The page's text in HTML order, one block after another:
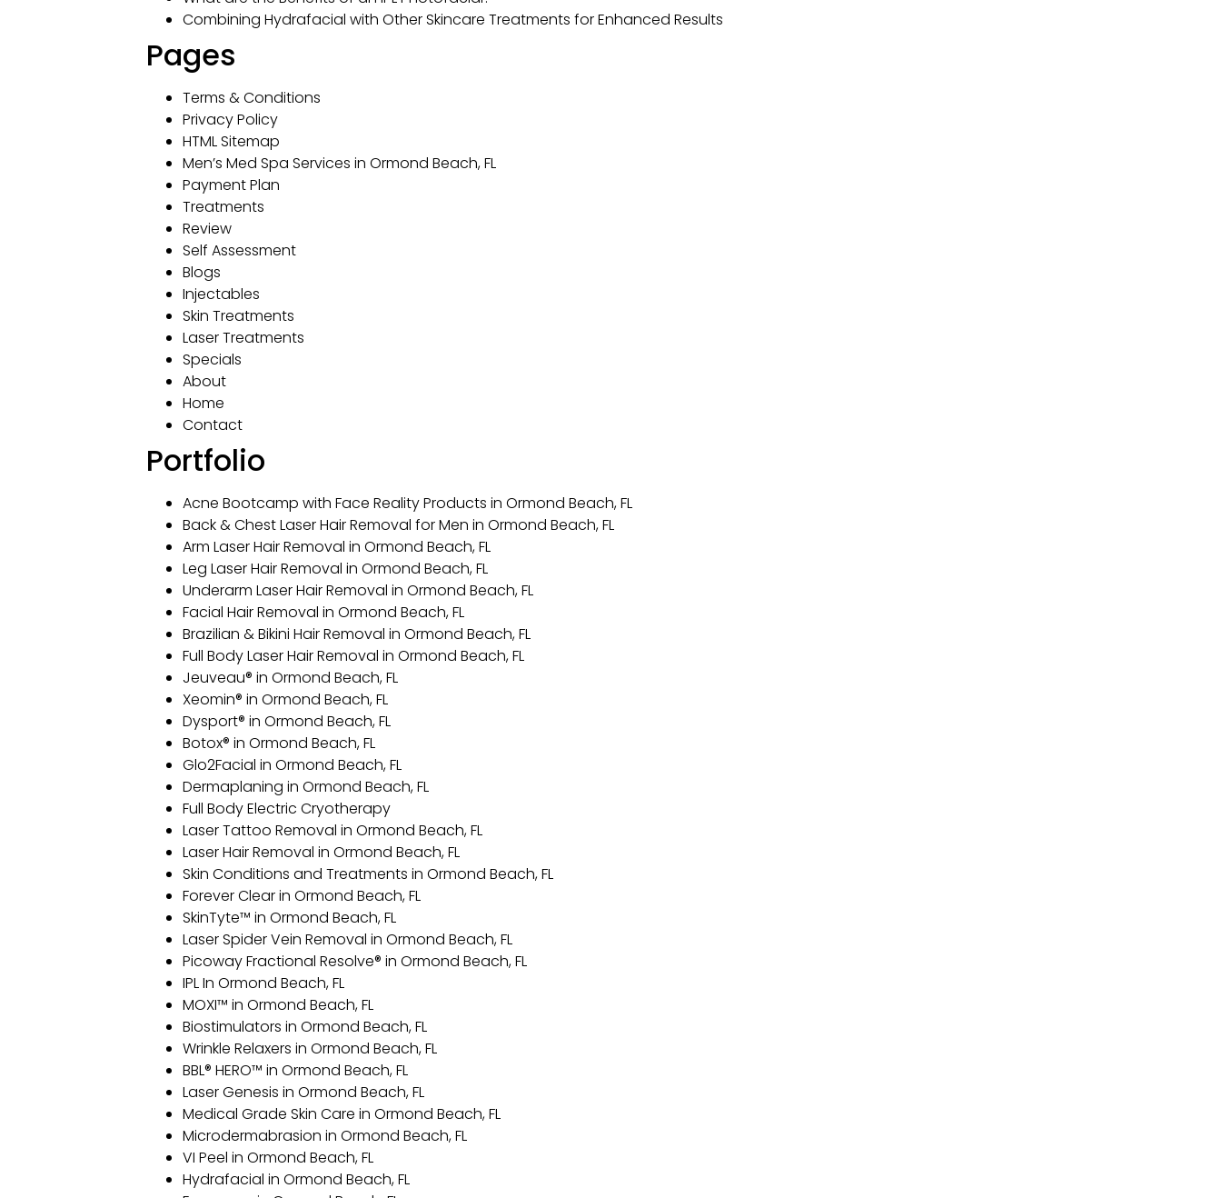
Combining Hydrafacial with Other Skincare Treatments for Enhanced Results
Pages
Terms & Conditions
Privacy Policy
HTML Sitemap
Men’s Med Spa Services in Ormond Beach, FL
Payment Plan
Treatments
Review
Self Assessment
Blogs
Injectables
Skin Treatments
Laser Treatments
Specials
About
Home
Contact
Portfolio
Acne Bootcamp with Face Reality Products in Ormond Beach, FL
Back & Chest Laser Hair Removal for Men in Ormond Beach, FL
Arm Laser Hair Removal in Ormond Beach, FL
Leg Laser Hair Removal in Ormond Beach, FL
Underarm Laser Hair Removal in Ormond Beach, FL
Facial Hair Removal in Ormond Beach, FL
Brazilian & Bikini Hair Removal in Ormond Beach, FL
Full Body Laser Hair Removal in Ormond Beach, FL
Jeuveau® in Ormond Beach, FL
Xeomin® in Ormond Beach, FL
Dysport® in Ormond Beach, FL
Botox® in Ormond Beach, FL
Glo2Facial in Ormond Beach, FL
Dermaplaning in Ormond Beach, FL
Full Body Electric Cryotherapy
Laser Tattoo Removal in Ormond Beach, FL
Laser Hair Removal in Ormond Beach, FL
Skin Conditions and Treatments in Ormond Beach, FL
Forever Clear in Ormond Beach, FL
SkinTyte™ in Ormond Beach, FL
Laser Spider Vein Removal in Ormond Beach, FL
Picoway Fractional Resolve® in Ormond Beach, FL
IPL In Ormond Beach, FL
MOXI™ in Ormond Beach, FL
Biostimulators in Ormond Beach, FL
Wrinkle Relaxers in Ormond Beach, FL
BBL® HERO™️ in Ormond Beach, FL
Laser Genesis in Ormond Beach, FL
Medical Grade Skin Care in Ormond Beach, FL
Microdermabrasion in Ormond Beach, FL
VI Peel in Ormond Beach, FL
Hydrafacial in Ormond Beach, FL